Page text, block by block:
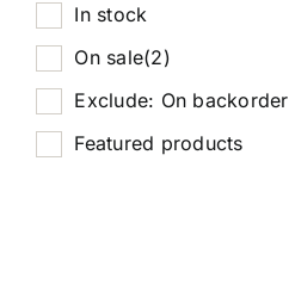
In stock
On sale(2)
Exclude: On backorder
Featured products